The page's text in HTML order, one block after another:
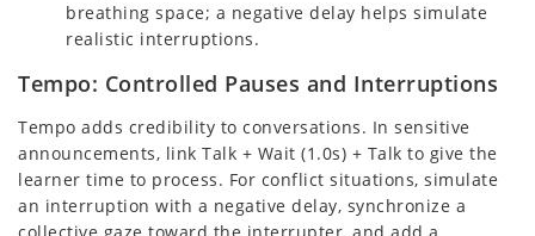
breathing space; a negative delay helps simulate
realistic interruptions.
Tempo: Controlled Pauses and Interruptions
Tempo adds credibility to conversations. In sensitive
announcements, link Talk + Wait (1.0s) + Talk to give the
learner time to process. For conflict situations, simulate
an interruption with a negative delay, synchronize a